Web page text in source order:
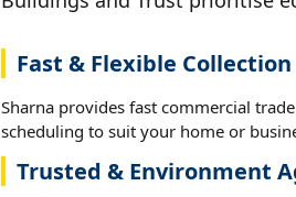
Fast & Flexible Collection
Sharna provides fast commercial
scheduling to suit your home or
Trusted & Environment